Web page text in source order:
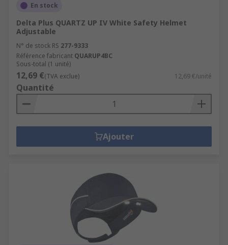
En stock
Delta Plus QUARTZ UP IV White Safety Helmet
Adjustable
N° de stock RS 277-9333
Référence fabricant QUARUP4BC
Sous-total (1 unité)
12,69 €(TVA exclue) 12,69 €/unité
Quantité
Ajouter